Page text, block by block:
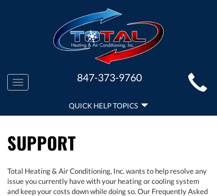
MAIN
SITE
NAVIGATION
Toggle
navigation
847-373-9760
HELP
NAVIGATION
QUICK HELP TOPICS
SUPPORT
Total Heating & Air Conditioning, Inc. wants to help resolve any
issue you currently have with your heating or cooling system
and keep your costs down while doing so. Our Frequently Asked